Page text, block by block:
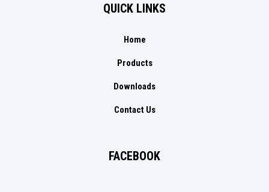
QUICK LINKS
Home
Products
Downloads
Contact Us
FACEBOOK